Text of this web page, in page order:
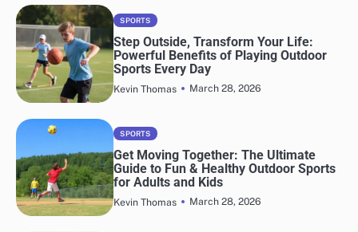
SPORTS
Step Outside, Transform Your Life:
Powerful Benefits of Playing Outdoor
Sports Every Day
Kevin Thomas March 28, 2026
SPORTS
Get Moving Together: The Ultimate
Guide to Fun & Healthy Outdoor Sports
for Adults and Kids
Kevin Thomas March 28, 2026